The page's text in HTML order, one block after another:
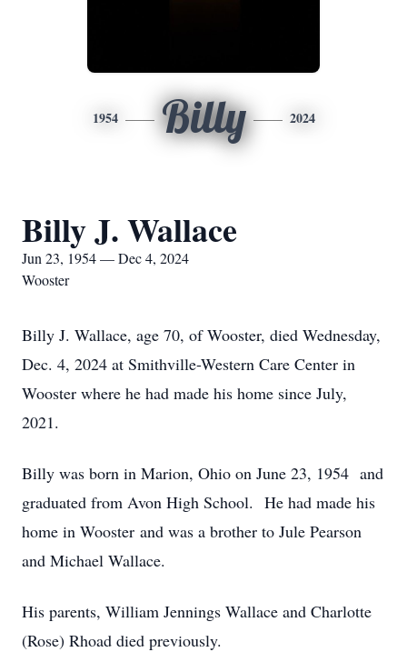
1954 Billy 2024
Billy J. Wallace
Jun 23, 1954 — Dec 4, 2024
Wooster
Billy J. Wallace, age 70, of Wooster, died Wednesday,
Dec. 4, 2024 at Smithville-Western Care Center in
Wooster where he had made his home since July,
2021.
Billy was born in Marion, Ohio on June 23, 1954 and
graduated from Avon High School. He had made his
home in Wooster and was a brother to Jule Pearson
and Michael Wallace.
His parents, William Jennings Wallace and Charlotte
(Rose) Rhoad died previously.